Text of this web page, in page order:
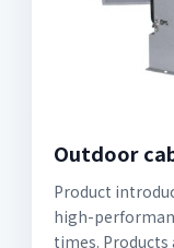
Outdoor
Product
high-
times.